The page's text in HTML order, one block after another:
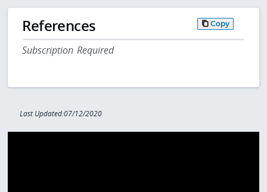
References Copy
Subscription Required
Last Updated:07/12/2020